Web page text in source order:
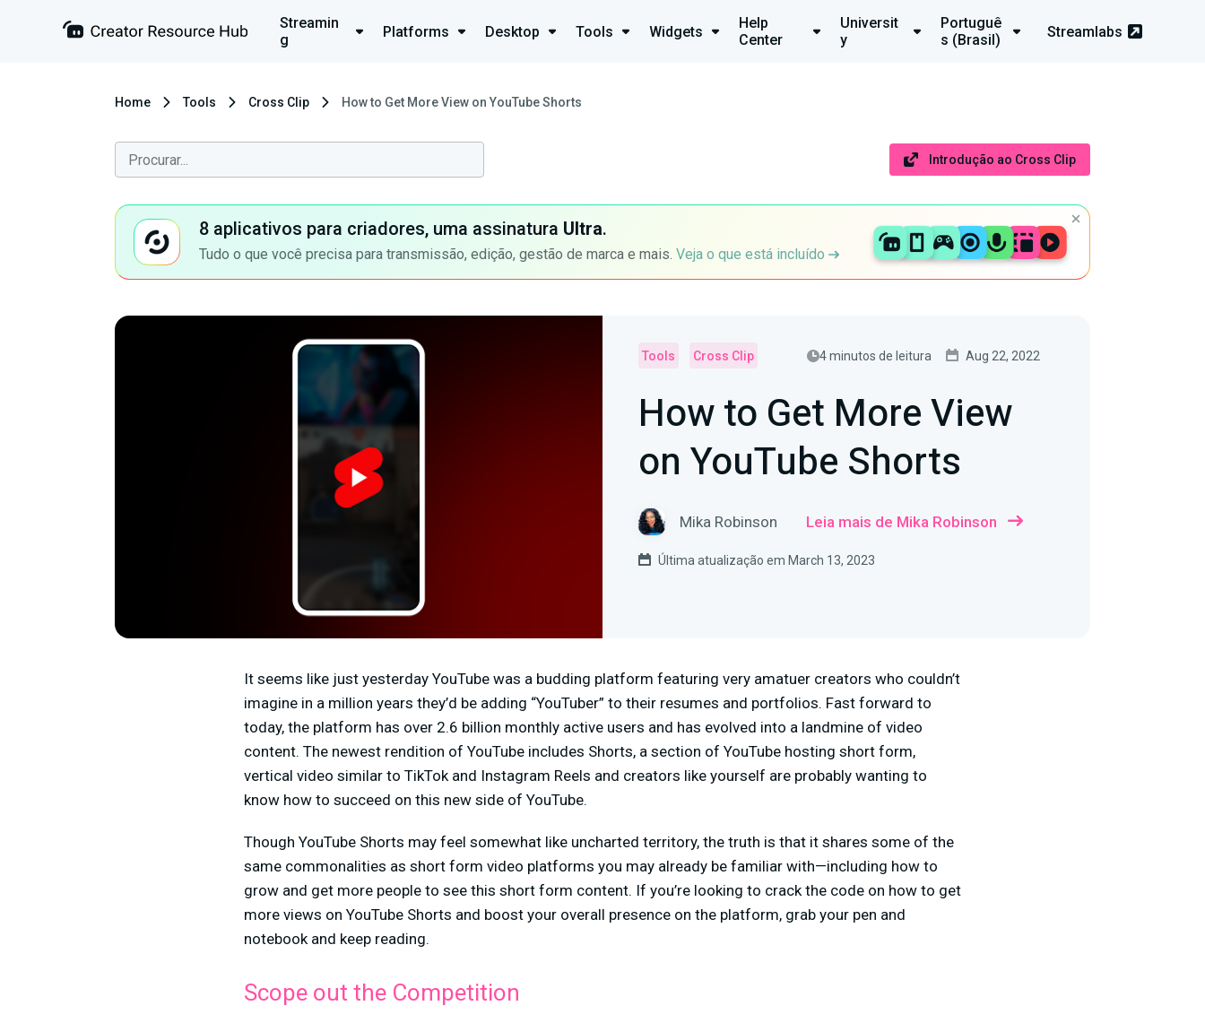
Streamin
g
Platforms Desktop Tools Widgets
Help
Center
Universit
y
Portuguê
s (Brasil)
Streamlabs
Home Tools Cross Clip How to Get More View on YouTube Shorts
Introdução ao Cross Clip
8 aplicativos para criadores, uma assinatura Ultra.
Tudo o que você precisa para transmissão, edição, gestão de marca e mais. Veja o que está incluído
Tools Cross Clip 4 minutos de leitura Aug 22, 2022
How to Get More View
on YouTube Shorts
Mika Robinson Leia mais de Mika Robinson
Última atualização em March 13, 2023
It seems like just yesterday YouTube was a budding platform featuring very amatuer creators who couldn’t
imagine in a million years they’d be adding “YouTuber” to their resumes and portfolios. Fast forward to
today, the platform has over 2.6 billion monthly active users and has evolved into a landmine of video
content. The newest rendition of YouTube includes Shorts, a section of YouTube hosting short form,
vertical video similar to TikTok and Instagram Reels and creators like yourself are probably wanting to
know how to succeed on this new side of YouTube.
Though YouTube Shorts may feel somewhat like uncharted territory, the truth is that it shares some of the
same commonalities as short form video platforms you may already be familiar with—including how to
grow and get more people to see this short form content. If you’re looking to crack the code on how to get
more views on YouTube Shorts and boost your overall presence on the platform, grab your pen and
notebook and keep reading.
Scope out the Competition